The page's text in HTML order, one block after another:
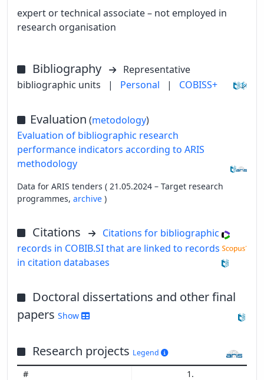
expert or technical associate – not employed in
research organisation
Bibliography
Representative
bibliographic units
| Personal | COBISS+
Evaluation (metodology)
Evaluation of bibliographic research
performance indicators according to ARIS
methodology
Data for ARIS tenders ( 21.05.2024 – Target research
programmes, archive )
Citations
Citations for bibliographic
records in COBIB.SI that are linked to records
in citation databases
Doctoral dissertations and other final
papers Show
Research projects Legend
1.